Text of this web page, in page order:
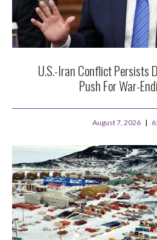
U.S.-Iran Conflict Persists
Push For War-
August 7, 2026